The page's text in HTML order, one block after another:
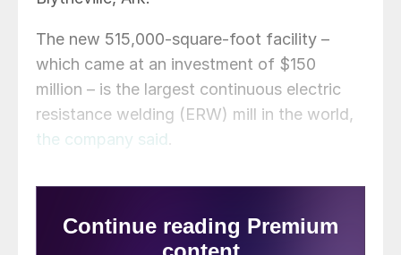
The new 515,000-square-foot facility –
which came at an investment of $150
million – is the largest continuous electric
resistance welding (ERW) mill in the world,
the company said.